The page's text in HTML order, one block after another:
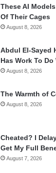
These AI
Of Their Cages
August 8, 2026
Abdul El-Sayed
Has Work To
August 8, 2026
The Warmth of
August 8, 2026
Cheated? I
Get My Full
August 7, 2026